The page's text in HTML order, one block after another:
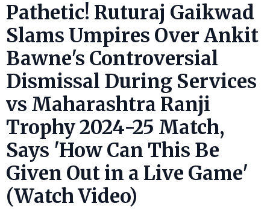
Pathetic! Ruturaj Gaikwad
Slams Umpires Over Ankit
Bawne's Controversial
Dismissal During Services
vs Maharashtra Ranji
Trophy 2024-25 Match,
Says 'How Can This Be
Given Out in a Live Game'
(Watch Video)